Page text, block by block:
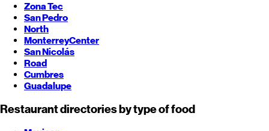
Zona Tec
San Pedro
North
MonterreyCenter
San Nicolás
Road
Cumbres
Guadalupe
Restaurant directories by type of food